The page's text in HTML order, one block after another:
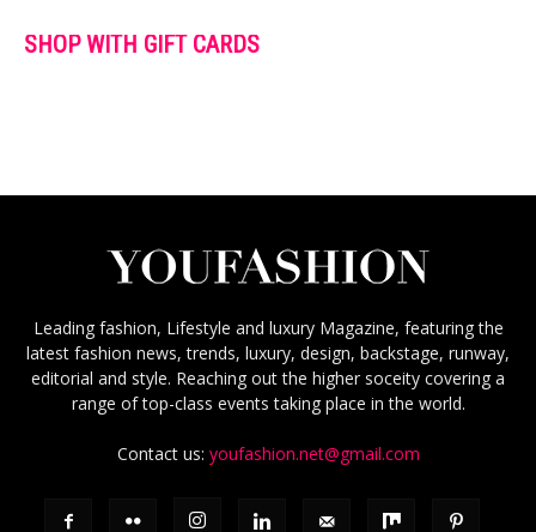
SHOP WITH GIFT CARDS
Leading fashion, Lifestyle and luxury Magazine, featuring the
latest fashion news, trends, luxury, design, backstage, runway,
editorial and style. Reaching out the higher soceity covering a
range of top-class events taking place in the world.
Contact us: youfashion.net@gmail.com